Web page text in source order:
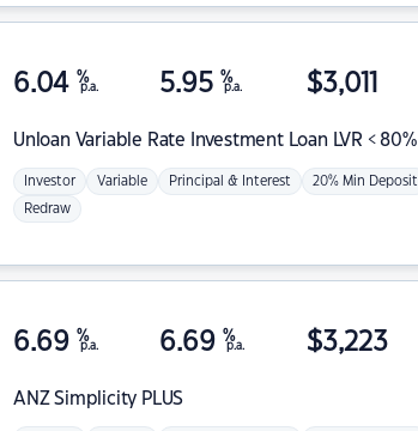
Unloan Variable Rate Investment Loan LVR < 80%
6.04 %
p.a. 5.95 %
p.a. $3,011
Investor Variable Principal & Interest 20% Min Deposit
Redraw
ANZSimplicity PLUS
6.69 %
p.a. 6.69 %
p.a. $3,223